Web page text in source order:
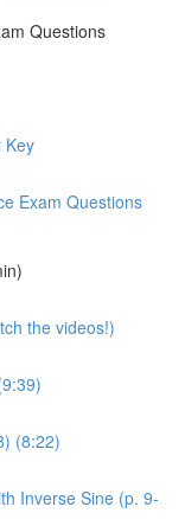
Questions
Key
Exam Questions
the videos!)
(8:22)
Inverse Sine (p. 9-